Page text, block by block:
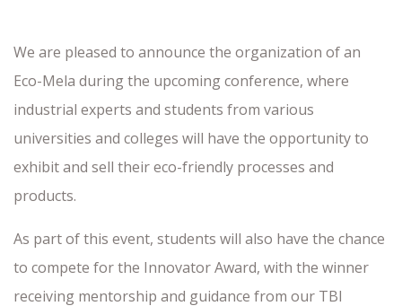
We are pleased to announce the organization of an
Eco-Mela during the upcoming conference, where
industrial experts and students from various
universities and colleges will have the opportunity to
exhibit and sell their eco-friendly processes and
products.
As part of this event, students will also have the chance
to compete for the Innovator Award, with the winner
receiving mentorship and guidance from our TBI